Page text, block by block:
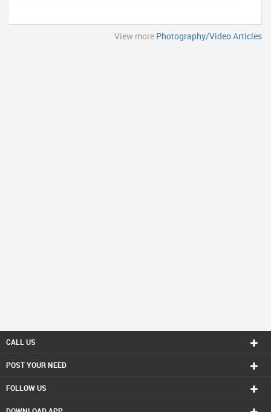
View more Photography/Video Articles
CALL US
POST YOUR NEED
FOLLOW US